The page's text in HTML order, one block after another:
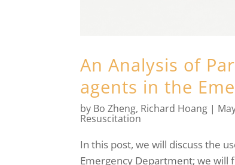
An Analysis of
agents in the
by Bo Zheng, Richard Hoang |
Resuscitation
In this post, we will discuss the
Emergency Department; we will